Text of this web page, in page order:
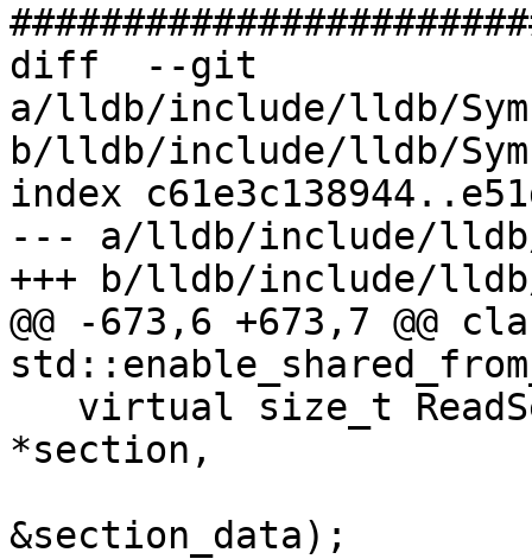
diff  --git
a/lldb/include/lldb/
b/lldb/include/lldb/
index
--- a/lldb/include/lldb/
+++ b/lldb/include/
@@ -673,6 +673,7
*section,
&section_data);